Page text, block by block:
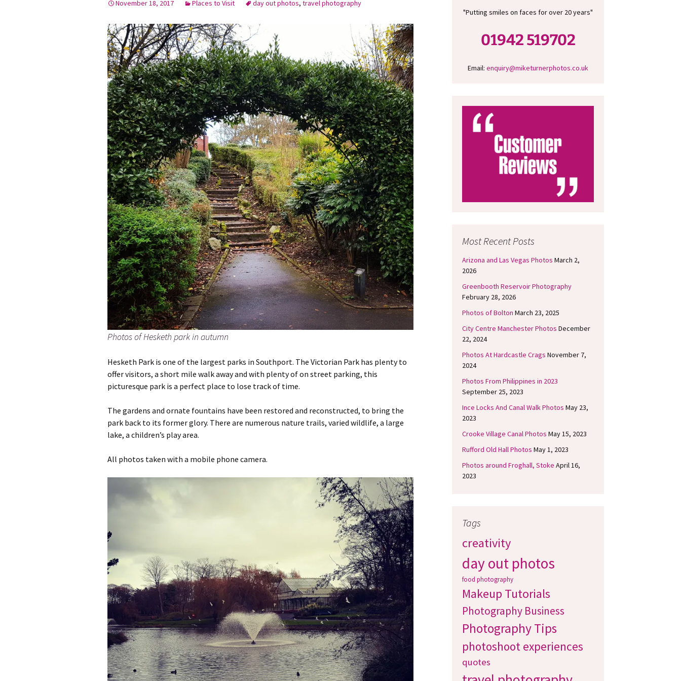
Graduation Photo shoots
November 18, 2017 Places to Visit day out photos, travel photography
Photos of Hesketh park in autumn
Hesketh Park is one of the largest parks in Southport. The Victorian Park has plenty to
offer visitors, a short mile walk away and with plenty of on street parking, this
picturesque park is a perfect place to lose track of time.
The gardens and ornate fountains have been restored and reconstructed, to bring the
park back to its former glory. There are numerous nature trails, varied wildlife, a large
lake, a children’s play area.
All photos taken with a mobile phone camera.
"Putting smiles on faces for over 20 years"
01942 519702
Email: enquiry@miketurnerphotos.co.uk
Most Recent Posts
Arizona and Las Vegas Photos March 2,
2026
Greenbooth Reservoir Photography
February 28, 2026
Photos of Bolton March 23, 2025
City Centre Manchester Photos December
22, 2024
Photos At Hardcastle Crags November 7,
2024
Photos From Philippines in 2023
September 25, 2023
Ince Locks And Canal Walk Photos May 23,
2023
Crooke Village Canal Photos May 15, 2023
Rufford Old Hall Photos May 1, 2023
Photos around Froghall, Stoke April 16,
2023
Tags
creativity
day out photos
food photography
Makeup Tutorials
Photography Business
Photography Tips
photoshoot experiences
quotes